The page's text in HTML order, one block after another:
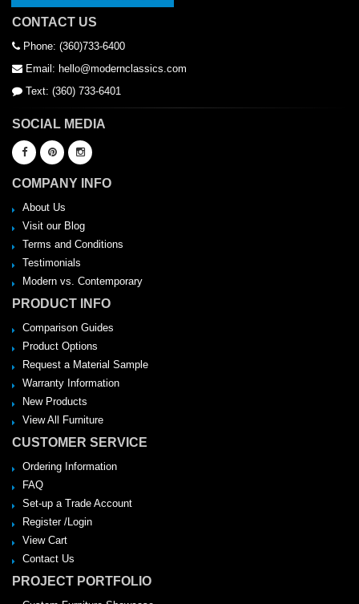
CONTACT US
Phone: (360)733-6400
Email: hello@modernclassics.com
Text: (360) 733-6401
SOCIAL MEDIA
COMPANY INFO
About Us
Visit our Blog
Terms and Conditions
Testimonials
Modern vs. Contemporary
PRODUCT INFO
Comparison Guides
Product Options
Request a Material Sample
Warranty Information
New Products
View All Furniture
CUSTOMER SERVICE
Ordering Information
FAQ
Set-up a Trade Account
Register /Login
View Cart
Contact Us
PROJECT PORTFOLIO